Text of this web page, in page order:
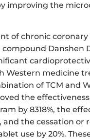
improving the
of chronic coronary
compound Danshen
Western medicine
of TCM and
the
by 8318%, the
and the cessation or
use by 20%.